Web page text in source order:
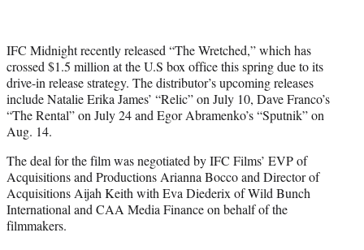
IFC Midnight recently released “The Wretched,” which has
crossed $1.5 million at the U.S box office this spring due to its
drive-in release strategy. The distributor’s upcoming releases
include Natalie Erika James’ “Relic” on July 10, Dave Franco’s
“The Rental” on July 24 and Egor Abramenko’s “Sputnik” on
Aug. 14.
The deal for the film was negotiated by IFC Films’ EVP of
Acquisitions and Productions Arianna Bocco and Director of
Acquisitions Aijah Keith with Eva Diederix of Wild Bunch
International and CAA Media Finance on behalf of the
filmmakers.